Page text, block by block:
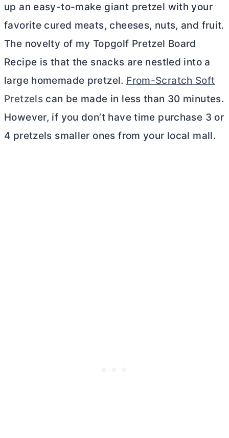
up an easy-to-make giant pretzel with your
favorite cured meats, cheeses, nuts, and fruit.
The novelty of my Topgolf Pretzel Board
Recipe is that the snacks are nestled into a
large homemade pretzel. From-Scratch Soft
Pretzels can be made in less than 30 minutes.
However, if you don’t have time purchase 3 or
4 pretzels smaller ones from your local mall.